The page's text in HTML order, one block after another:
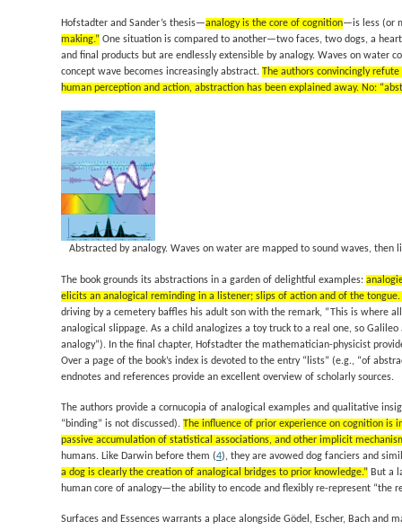
Hofstadter and Sander’s thesis—analogy is the core of cognition—is less (or
making.” One situation is compared to another—two faces, two dogs, a
and final products but are endlessly extensible by analogy. Waves on water
concept wave becomes increasingly abstract. The authors convincingly
human perception and action, abstraction has been explained away. No:
Abstracted by analogy. Waves on water are mapped to sound waves,
The book grounds its abstractions in a garden of delightful examples:
elicits an analogical reminding in a listener; slips of action and of the
driving by a cemetery baffles his adult son with the remark, “This is where
analogical slippage. As a child analogizes a toy truck to a real one, so
analogy”). In the final chapter, Hofstadter the mathematician-physicist
Over a page of the book’s index is devoted to the entry “lists” (e.g., “of
endnotes and references provide an excellent overview of scholarly sources.
The authors provide a cornucopia of analogical examples and qualitative
“binding” is not discussed). The influence of prior experience on cognition is
passive accumulation of statistical associations, and other implicit
humans. Like Darwin before them (4), they are avowed dog fanciers and
a dog is clearly the creation of analogical bridges to prior knowledge.” But a
human core of analogy—the ability to encode and flexibly re-represent “the
Surfaces and Essences warrants a place alongside Gödel, Escher, Bach and